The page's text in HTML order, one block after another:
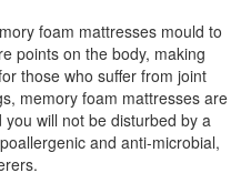
foam mattresses mould to
points on the body, making
those who suffer from joint
memory foam mattresses are
will not be disturbed by a
and anti-microbial,